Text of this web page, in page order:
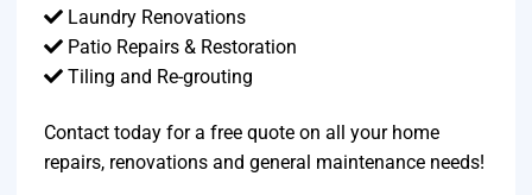
Laundry Renovations
Patio Repairs & Restoration​
Tiling and Re-grouting​
Contact today for a free quote on all your home
repairs, renovations and general maintenance needs!